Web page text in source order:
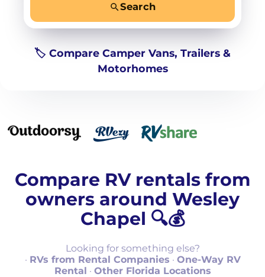
Search
🏷️ Compare Camper Vans, Trailers &
Motorhomes
Compare RV rentals from
owners around Wesley
Chapel 🔍💰
Looking for something else?
· RVs from Rental Companies · One-Way RV
Rental · Other Florida Locations